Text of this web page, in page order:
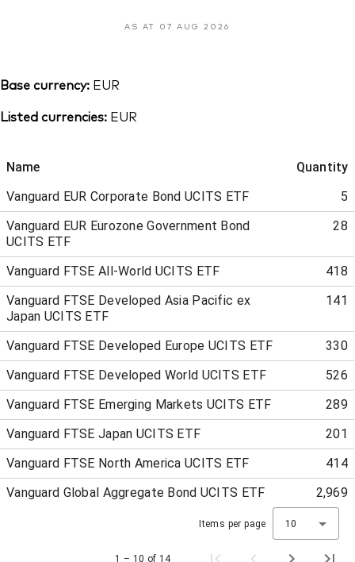
AS AT 07 AUG 2026
Base currency: EUR
Listed currencies: EUR
Name
Quantity
Vanguard EUR Corporate Bond UCITS ETF
5
Vanguard EUR Eurozone Government Bond
UCITS ETF
28
Vanguard FTSE All-World UCITS ETF
418
Vanguard FTSE Developed Asia Pacific ex
Japan UCITS ETF
141
Vanguard FTSE Developed Europe UCITS ETF
330
Vanguard FTSE Developed World UCITS ETF
526
Vanguard FTSE Emerging Markets UCITS ETF
289
Vanguard FTSE Japan UCITS ETF
201
Vanguard FTSE North America UCITS ETF
414
Vanguard Global Aggregate Bond UCITS ETF
2,969
Items per page 10
1 – 10 of 14